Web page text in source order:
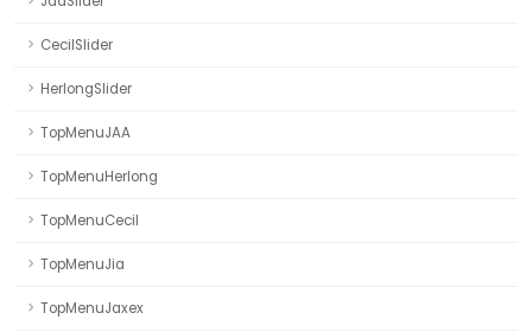
CecilSlider
HerlongSlider
TopMenuJAA
TopMenuHerlong
TopMenuCecil
TopMenuJia
TopMenuJaxex